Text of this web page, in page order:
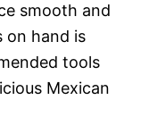
smooth and
on hand is
tools
Mexican